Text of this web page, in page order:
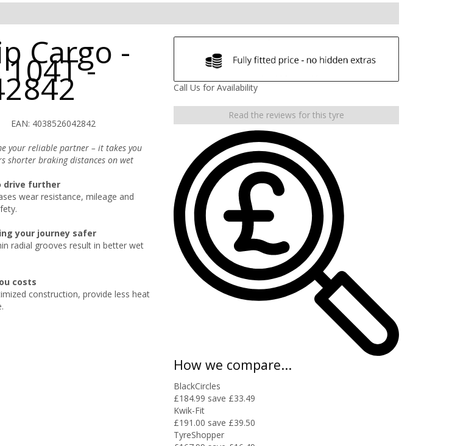
Cargo -
-
EAN: 4038526042842
your reliable partner – it takes you
shorter braking distances on wet
drive further
wear resistance, mileage and
your journey safer
radial grooves result in better wet
costs
construction, provide less heat
Call Us for Availability
Read the reviews for this tyre
How we compare...
BlackCircles
£184.99 save £33.49
Kwik-Fit
£191.00 save £39.50
TyreShopper